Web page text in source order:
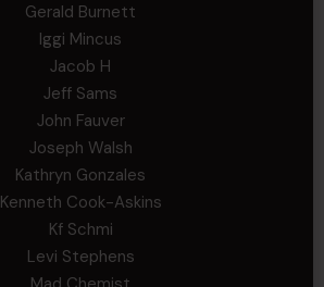
Gerald Burnett
Iggi Mincus
Jacob H
Jeff Sams
John Fauver
Joseph Walsh
Kathryn Gonzales
Kenneth Cook-Askins
Kf Schmi
Levi Stephens